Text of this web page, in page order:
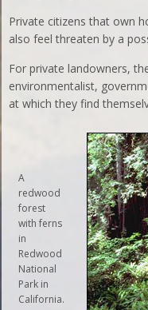
Private citizens that own
also feel threaten by a
For private landowners,
environmentalist,
at which they find
A
redwood
forest
with ferns
in
Redwood
National
Park in
California.